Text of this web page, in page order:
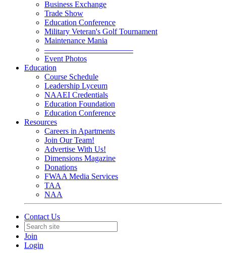
Business Exchange
Trade Show
Education Conference
Military Veteran's Golf Tournament
Maintenance Mania
———————————
Event Photos
Education
Course Schedule
Leadership Lyceum
NAAEI Credentials
Education Foundation
Education Conference
Resources
Careers in Apartments
Join Our Team!
Advertise With Us!
Dimensions Magazine
Donations
FWAA Media Services
TAA
NAA
Contact Us
Join
Login